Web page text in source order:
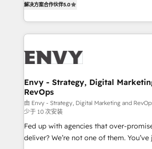
Profitability Dashboards
management to drive measurable
the fast-growing Siloy Group, we unite
250+ HubSpot experts across Europe
business goals. Talk to us if you’re looking to: -
reliable source of truth - Unlock the full
CRM and marketing data, not just
system - Accelerate impact with a
understands both strategy and
解决方案合作伙伴5.0
Envy - Strategy, Digital
RevOps
由 Envy - Strategy, Digital Marketing and
少于 10 次安装
Fed up with agencies that over-
deliver? We’re not one of them. You’ve just found a